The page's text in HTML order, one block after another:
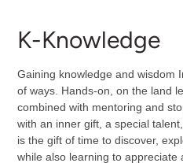
K-Knowledge
Gaining knowledge and wisdom
of ways. Hands-on, on the land
combined with mentoring and
with an inner gift, a special
is the gift of time to discover,
while also learning to appreciate